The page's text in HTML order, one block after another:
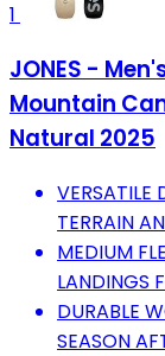
1
JONES -
Mountain
Natural 2025
VERSATILE
TERRAIN
MEDIUM
LANDINGS
DURABLE
SEASON